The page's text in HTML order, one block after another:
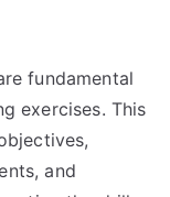
fundamental
exercises. This
and